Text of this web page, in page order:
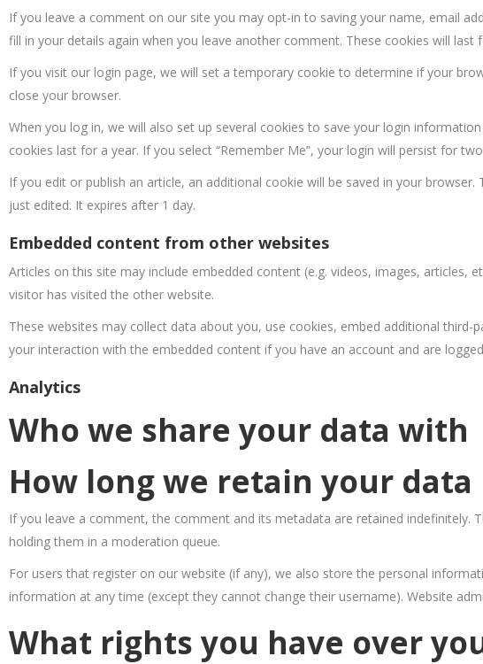
If you leave a comment on our site you may opt-in to saving your name, email
fill in your details again when you leave another comment. These cookies will last
If you visit our login page, we will set a temporary cookie to determine if your
close your browser.
When you log in, we will also set up several cookies to save your login
cookies last for a year. If you select “Remember Me”, your login will persist for
If you edit or publish an article, an additional cookie will be saved in your
just edited. It expires after 1 day.
Embedded content from other websites
Articles on this site may include embedded content (e.g. videos, images,
visitor has visited the other website.
These websites may collect data about you, use cookies, embed additional
your interaction with the embedded content if you have an account and are
Analytics
Who we share your data with
How long we retain your data
If you leave a comment, the comment and its metadata are retained
holding them in a moderation queue.
For users that register on our website (if any), we also store the personal
information at any time (except they cannot change their username). Website
What rights you have over